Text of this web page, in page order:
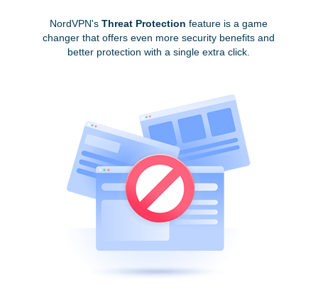
NordVPN'sThreat Protection feature is a game
changer that offers even more security benefits and
better protection with a single extra click.